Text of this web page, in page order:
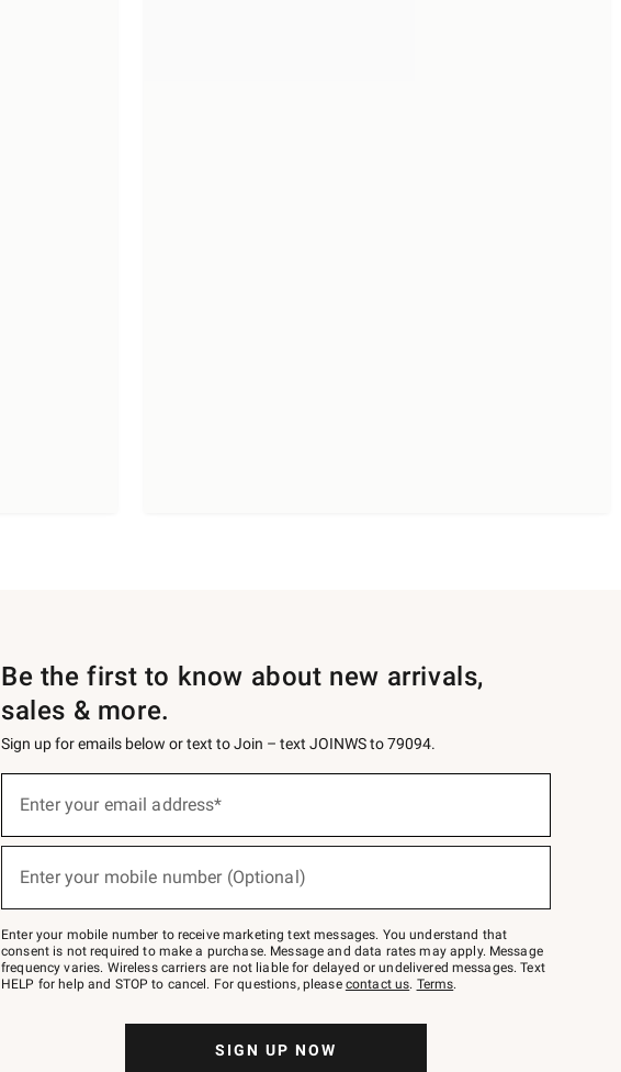
Be the first to know about new arrivals,
sales & more.
Sign up for emails below or text to Join – text JOINWS to 79094.
below
Join
–
text
JOINWS
to
Enter your email address*
Enter your mobile number (Optional)
Enter your mobile number to receive marketing text messages. You understand that
consent is not required to make a purchase. Message and data rates may apply. Message
frequency varies. Wireless carriers are not liable for delayed or undelivered messages. Text
HELP for help and STOP to cancel. For questions, please contact us. Terms.
SIGN UP NOW